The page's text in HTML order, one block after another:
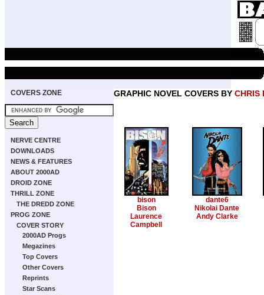
COVERS ZONE
NERVE CENTRE
DOWNLOADS
NEWS & FEATURES
ABOUT 2000AD
DROID ZONE
THRILL ZONE
THE DREDD ZONE
PROG ZONE
COVER STORY
2000AD Progs
Megazines
Top Covers
Other Covers
Reprints
Star Scans
GRAPHIC NOVEL COVERS BY CHRIS
bison
Bison
Laurence
Campbell
dante6
Nikolai Dante
Andy Clarke